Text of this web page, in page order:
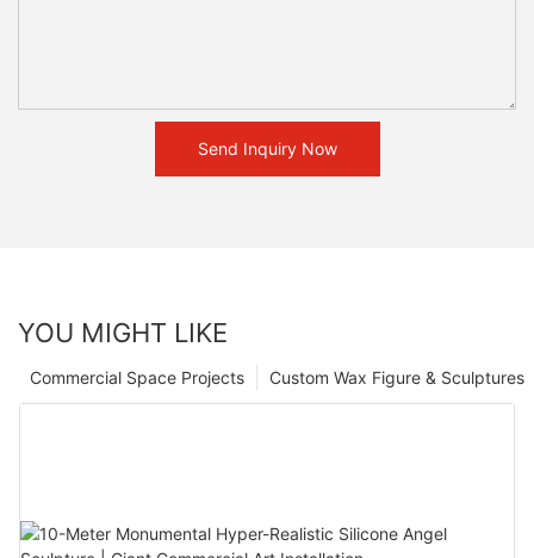
Send Inquiry Now
YOU MIGHT LIKE
Custom Wax Figure & Sculptures
Commercial Space Projects